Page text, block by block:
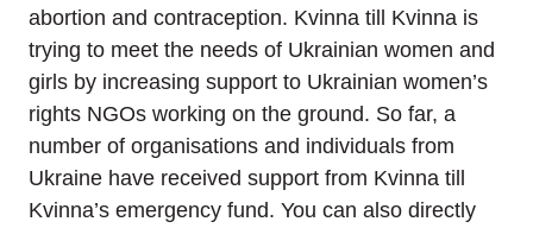
abortion and contraception. Kvinna till Kvinna is
trying to meet the needs of Ukrainian women and
girls by increasing support to Ukrainian women’s
rights NGOs working on the ground. So far, a
number of organisations and individuals from
Ukraine have received support from Kvinna till
Kvinna’s emergency fund. You can also directly